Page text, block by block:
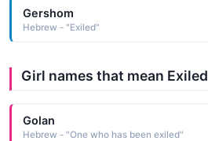
Gershom
Hebrew - "Exiled"
Girl names that mean Exiled
Golan
Hebrew - "One who has been exiled"